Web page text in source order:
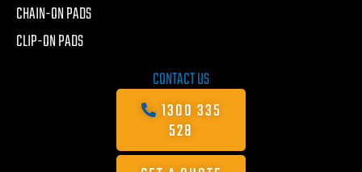
CHAIN-ON PADS
CLIP-ON PADS
CONTACT US
1300 335
528